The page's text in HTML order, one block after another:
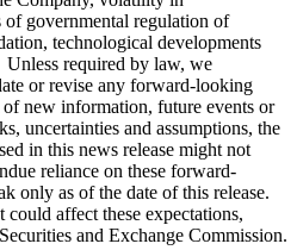
of governmental regulation of
technological developments
required by law, we
or revise any forward-looking
of new information, future events or
uncertainties and assumptions, the
in this news release might not
reliance on these forward-
only as of the date of this release.
affect these expectations,
and Exchange Commission.